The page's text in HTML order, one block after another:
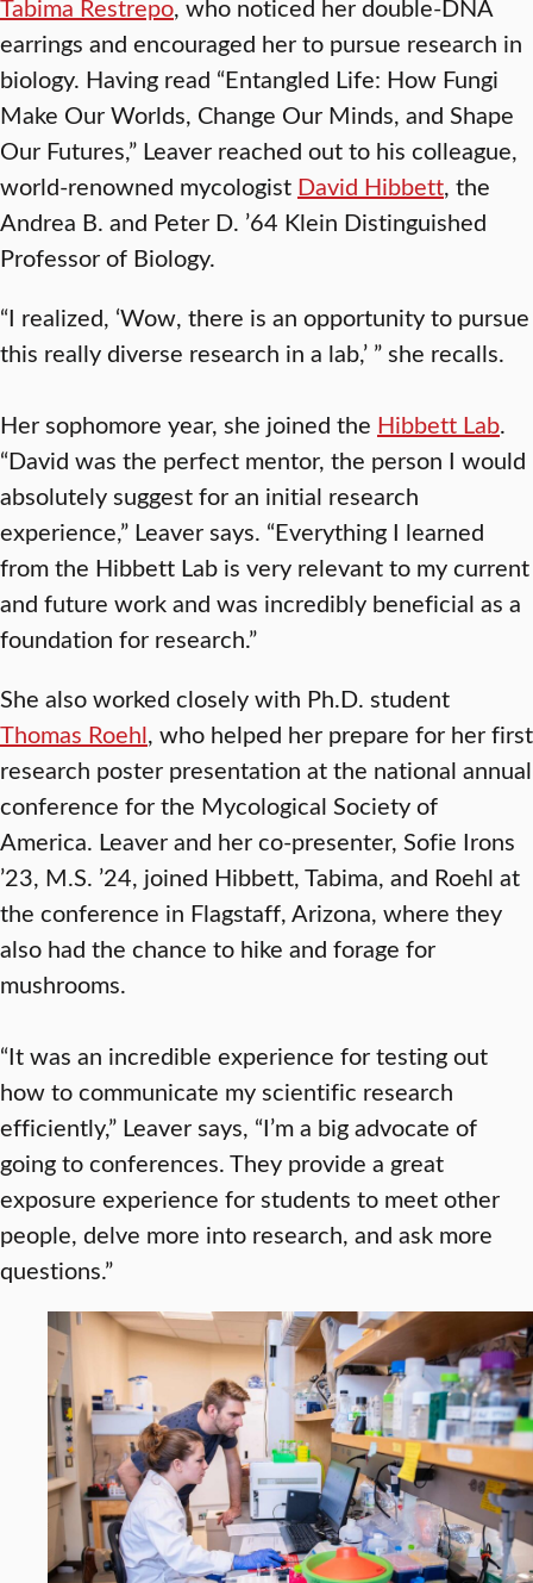
Tabima Restrepo, who noticed her double-DNA
earrings and encouraged her to pursue research in
biology. Having read “Entangled Life: How Fungi
Make Our Worlds, Change Our Minds, and Shape
Our Futures,” Leaver reached out to his colleague,
world-renowned mycologist David Hibbett, the
Andrea B. and Peter D. ’64 Klein Distinguished
Professor of Biology.
“I realized, ‘Wow, there is an opportunity to pursue
this really diverse research in a lab,’ ” she recalls.
Her sophomore year, she joined the Hibbett Lab.
“David was the perfect mentor, the person I would
absolutely suggest for an initial research
experience,” Leaver says. “Everything I learned
from the Hibbett Lab is very relevant to my current
and future work and was incredibly beneficial as a
foundation for research.”
She also worked closely with Ph.D. student
Thomas Roehl, who helped her prepare for her first
research poster presentation at the national annual
conference for the Mycological Society of
America. Leaver and her co-presenter, Sofie Irons
’23, M.S. ’24, joined Hibbett, Tabima, and Roehl at
the conference in Flagstaff, Arizona, where they
also had the chance to hike and forage for
mushrooms.
“It was an incredible experience for testing out
how to communicate my scientific research
efficiently,” Leaver says, “I’m a big advocate of
going to conferences. They provide a great
exposure experience for students to meet other
people, delve more into research, and ask more
questions.”